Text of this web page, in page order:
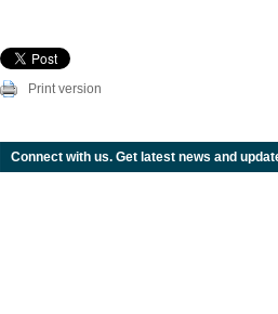
Print version
Connect with us. Get latest news and